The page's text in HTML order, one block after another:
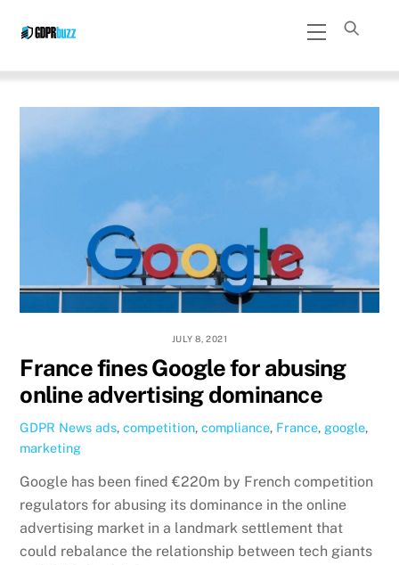
Menu
JULY 8, 2021
France fines Google for abusing
online advertising dominance
GDPR News ads,competition,compliance, France, google,
marketing
Google has been fined €220m by French competition
regulators for abusing its dominance in the online
advertising market in a landmark settlement that
could rebalance the relationship between tech giants